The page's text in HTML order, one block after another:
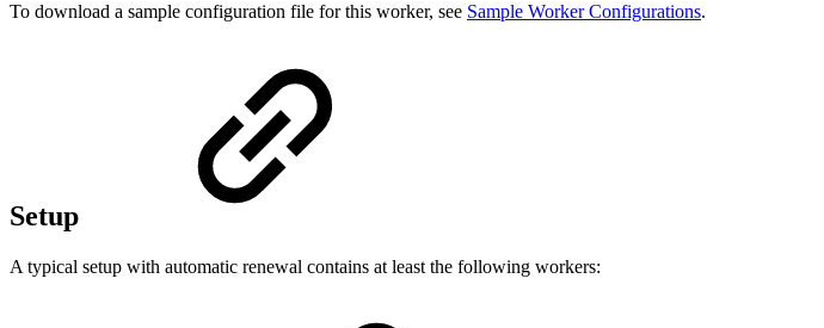
To download a sample configuration file for this worker, see Sample Worker Configurations.
Setup
A typical setup with automatic renewal contains at least the following workers: